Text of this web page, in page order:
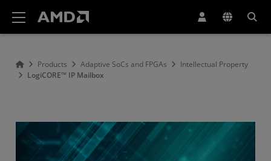
Products Adaptive SoCs and FPGAs
Intellectual Property
LogiCORE™ IP Mailbox